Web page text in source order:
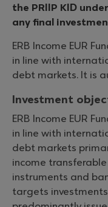
the PRIIP KID
any final
ERB Income EUR
in line with
debt markets. It is
Investment
ERB Income EUR
in line with
debt markets
income
instruments and
targets